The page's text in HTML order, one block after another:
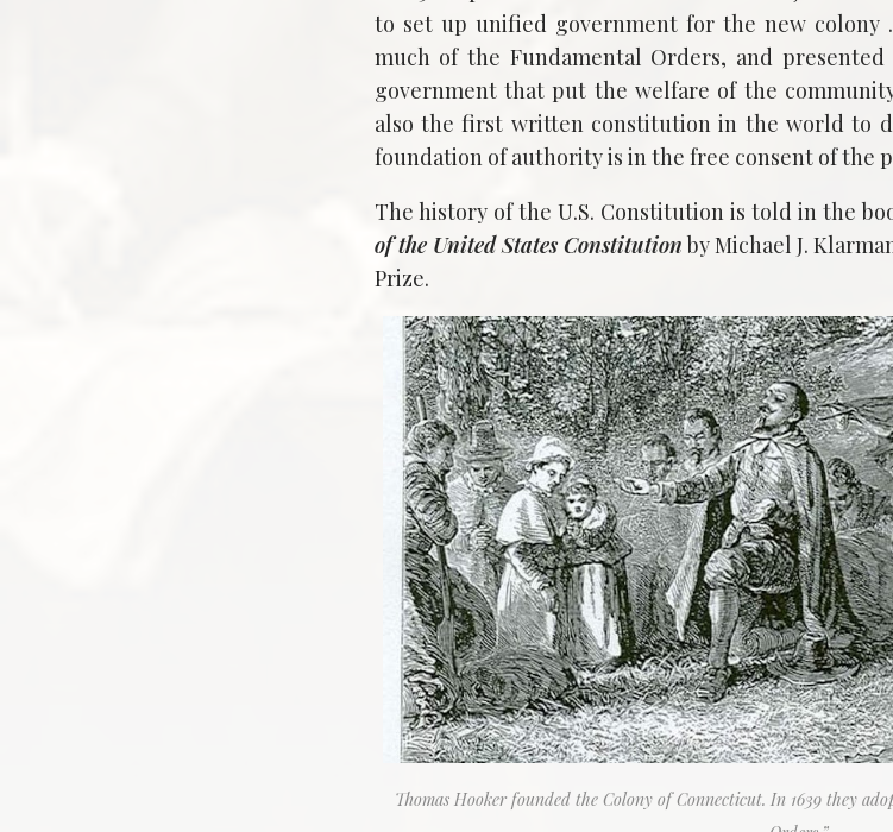
to set up unified government for the new colony
much of the Fundamental Orders, and
government that put the welfare of the
also the first written constitution in the world to
foundation of authority is in the free consent of the
The history of the U.S. Constitution is told in the
of the United States Constitutionby Michael J.
Prize.
Thomas Hooker founded the Colony of Connecticut. In 1639 they